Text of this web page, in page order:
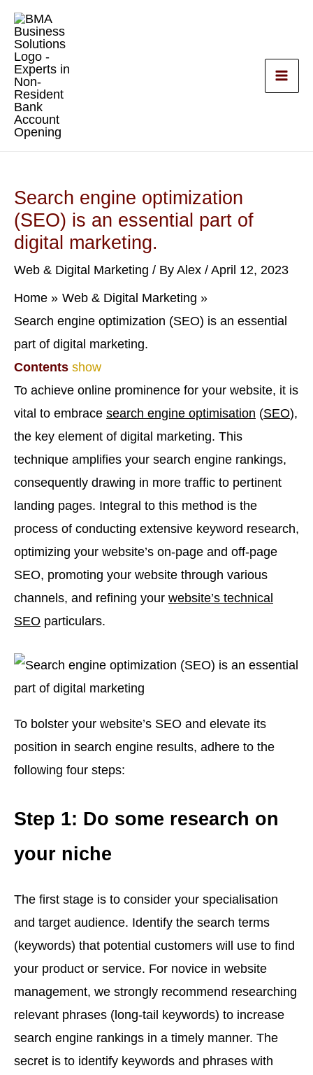
Skip
content
Search engine optimization
(SEO) is an essential part of
digital marketing.
Web & Digital Marketing / ByAlex /April 12, 2023
Home
Web & Digital Marketing
Search engine optimization (SEO) is an essential
part of digital marketing.
Contents show
To achieve online prominence for your website, it is
vital to embrace search engine optimisation (SEO),
the key element of digital marketing. This
technique amplifies your search engine rankings,
consequently drawing in more traffic to pertinent
landing pages. Integral to this method is the
process of conducting extensive keyword research,
optimizing your website’s on-page and off-page
SEO, promoting your website through various
channels, and refining your website’s technical
SEO particulars.
To bolster your website’s SEO and elevate its
position in search engine results, adhere to the
following four steps:
Step 1: Do some research on
your niche
The first stage is to consider your specialisation
and target audience. Identify the search terms
(keywords) that potential customers will use to find
your product or service. For novice in website
management, we strongly recommend researching
relevant phrases (long-tail keywords) to increase
search engine rankings in a timely manner. The
secret is to identify keywords and phrases with